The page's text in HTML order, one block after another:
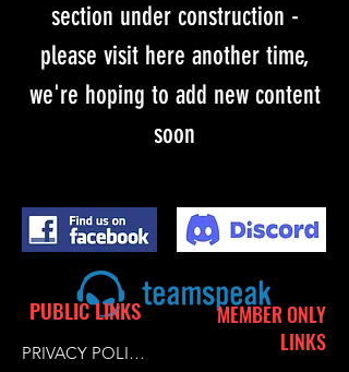
section under construction -
please visit here another time,
we're hoping to add new content
soon
PUBLIC LINKS
PRIVACY POLICY
MEMBER ONLY
LINKS